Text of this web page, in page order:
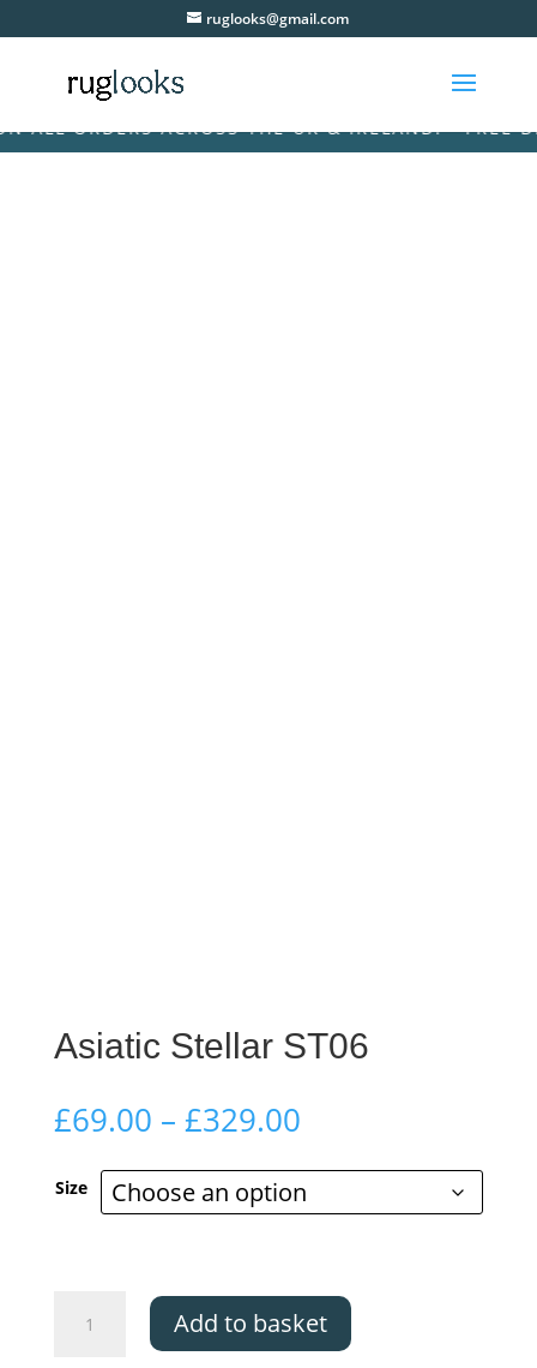
ruglooks@gmail.com
ORDERS ACROSS THE UK & IRELAND! • FREE
Asiatic Stellar ST06
£69.00 – £329.00Price
£69.00
through
£329.00
Size
Stellar
Add to basket